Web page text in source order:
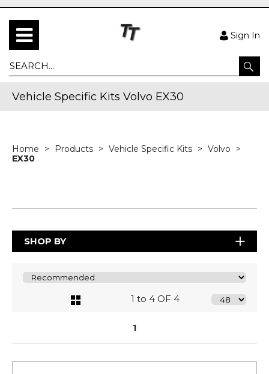
Sign In
Vehicle Specific Kits Volvo EX30
Home Products Vehicle Specific Kits
Volvo
EX30
SHOP BY
1 to 4 OF 4
1